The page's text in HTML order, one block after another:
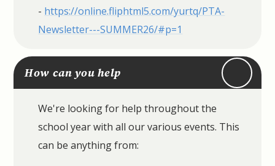
- https://online.fliphtml5.com/yurtq/PTA-
Newsletter---SUMMER26/#p=1
How can you help
We're looking for help throughout the
school year with all our various events. This
can be anything from: